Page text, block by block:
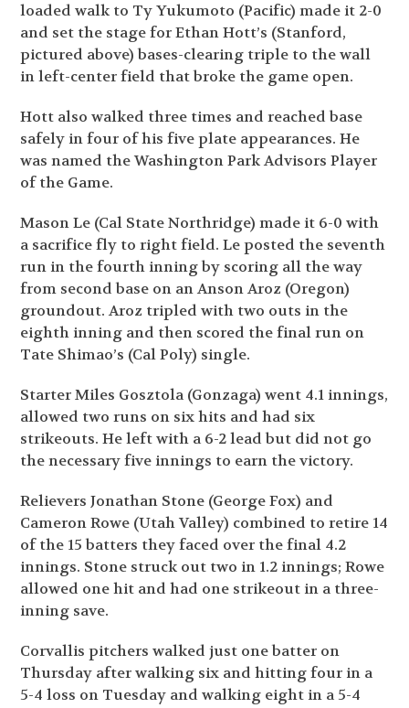
loaded walk to Ty Yukumoto (Pacific) made it 2-0
and set the stage for Ethan Hott’s (Stanford,
pictured above) bases-clearing triple to the wall
in left-center field that broke the game open.
Hott also walked three times and reached base
safely in four of his five plate appearances. He
was named the Washington Park Advisors Player
of the Game.
Mason Le (Cal State Northridge) made it 6-0 with
a sacrifice fly to right field. Le posted the seventh
run in the fourth inning by scoring all the way
from second base on an Anson Aroz (Oregon)
groundout. Aroz tripled with two outs in the
eighth inning and then scored the final run on
Tate Shimao’s (Cal Poly) single.
Starter Miles Gosztola (Gonzaga) went 4.1 innings,
allowed two runs on six hits and had six
strikeouts. He left with a 6-2 lead but did not go
the necessary five innings to earn the victory.
Relievers Jonathan Stone (George Fox) and
Cameron Rowe (Utah Valley) combined to retire 14
of the 15 batters they faced over the final 4.2
innings. Stone struck out two in 1.2 innings; Rowe
allowed one hit and had one strikeout in a three-
inning save.
Corvallis pitchers walked just one batter on
Thursday after walking six and hitting four in a
5-4 loss on Tuesday and walking eight in a 5-4